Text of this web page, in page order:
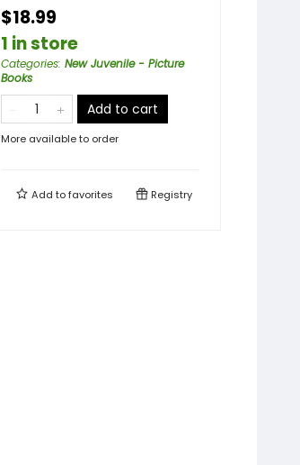
$18.99
1 in store
Categories: New Juvenile - Picture
Books
Add to cart
More available to order
Add tofavorites Registry